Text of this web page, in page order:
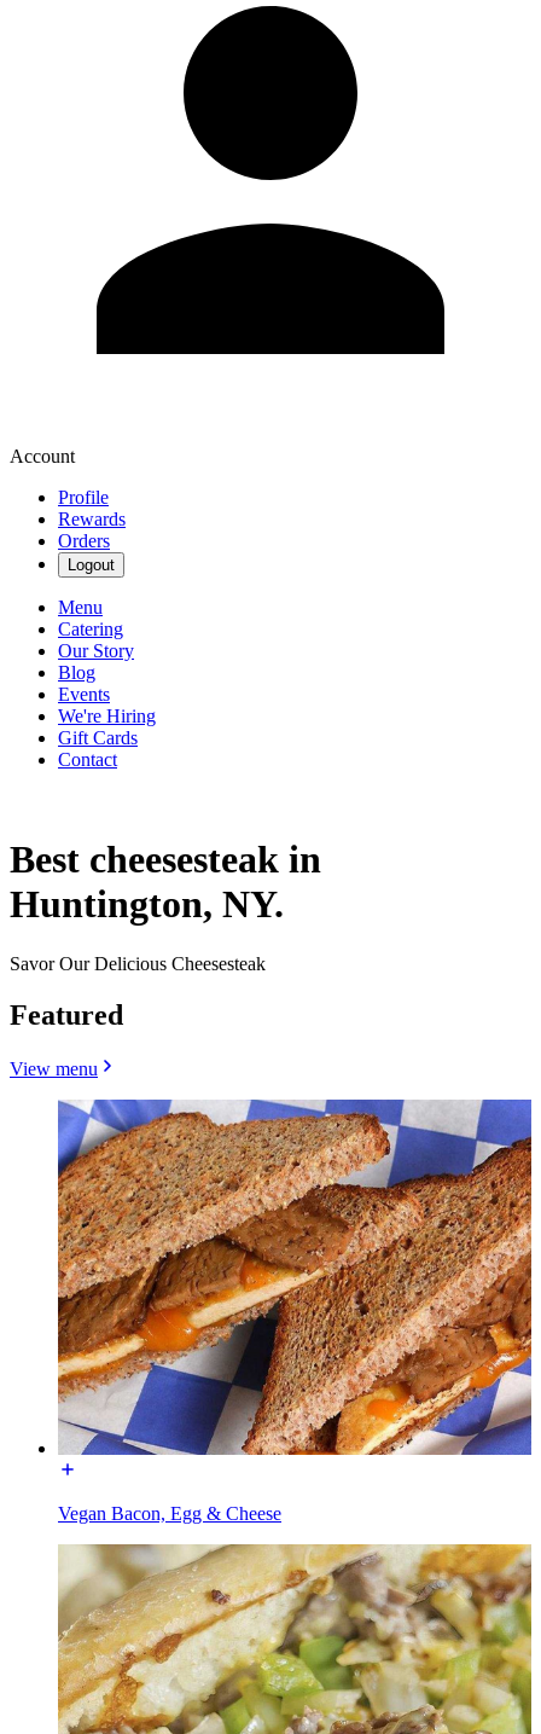
Account
Profile
Rewards
Orders
Logout
Menu
Catering
Our Story
Blog
Events
We're Hiring
Gift Cards
Contact
Best cheesesteak in
Huntington, NY.
Savor Our Delicious Cheesesteak
Featured
View menu
Vegan Bacon, Egg & Cheese